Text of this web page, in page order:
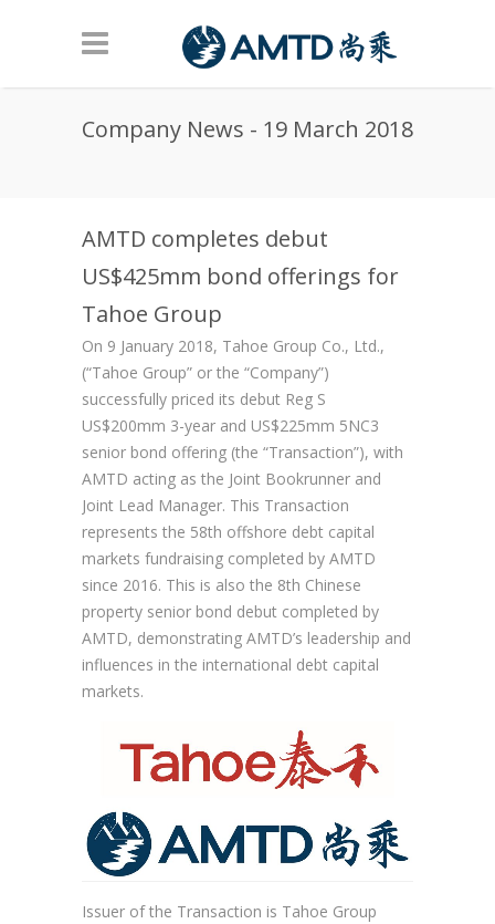
Company News - 19 March 2018
AMTD completes debut
US$425mm bond offerings for
Tahoe Group
On 9 January 2018, Tahoe Group Co., Ltd.,
(“Tahoe Group” or the “Company”)
successfully priced its debut Reg S
US$200mm 3-year and US$225mm 5NC3
senior bond offering (the “Transaction”), with
AMTD acting as the Joint Bookrunner and
Joint Lead Manager. This Transaction
represents the 58th offshore debt capital
markets fundraising completed by AMTD
since 2016. This is also the 8th Chinese
property senior bond debut completed by
AMTD, demonstrating AMTD’s leadership and
influences in the international debt capital
markets.
Issuer of the Transaction is Tahoe Group